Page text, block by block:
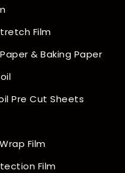
Film
& Baking Paper
Pre Cut Sheets
Film
Film